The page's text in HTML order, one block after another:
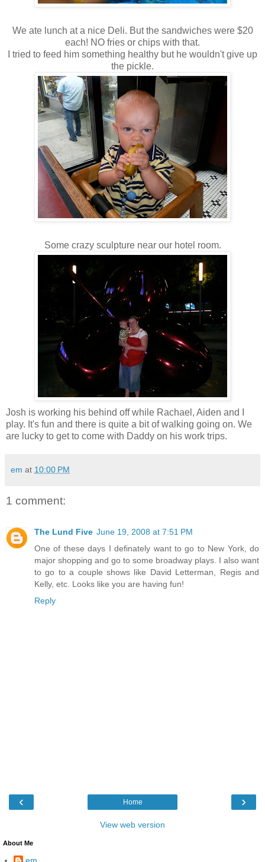
We ate lunch at a nice Deli. But the sandwiches were $20
each! NO fries or chips with that.
I tried to feed him something healthy but he wouldn't give up
the pickle.
Some crazy sculpture near our hotel room.
Josh is working his behind off while Rachael, Aiden and I
play. It's fun and there is quite a bit of walking going on. We
are lucky to get to come with Daddy on his work trips.
em at 10:00 PM
1 comment:
The Lund Five June 19, 2008 at 7:51 PM
One of these days I definately want to go to New York, do
major shopping and go to some broadway plays. I also want
to go to a couple shows like David Letterman, Regis and
Kelly, etc. Looks like you are having fun!
Reply
‹ ›
Home
View web version
About Me
em